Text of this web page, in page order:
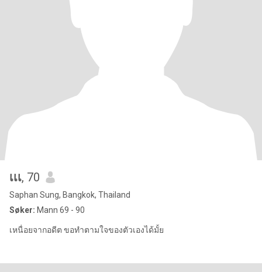
เเเ, 70
Saphan Sung, Bangkok, Thailand
Søker: Mann 69 - 90
เหนื่อยจากอดีต ขอทำตามใจของตัวเองได้มั้ย